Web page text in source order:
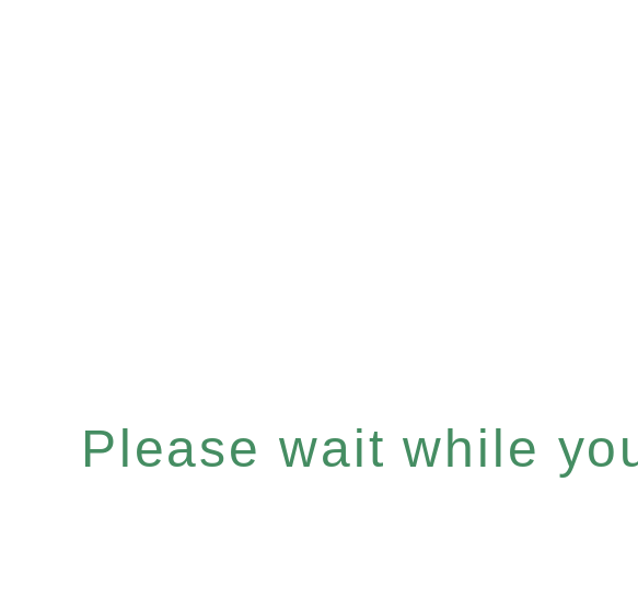
Please wait while